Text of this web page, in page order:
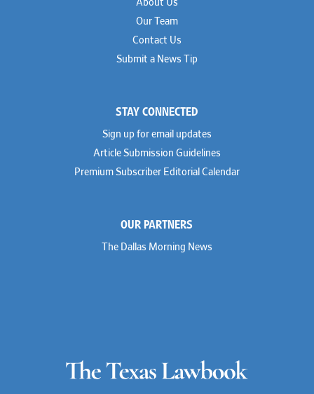
About Us
Our Team
Contact Us
Submit a News Tip
STAY CONNECTED
Sign up for email updates
Article Submission Guidelines
Premium Subscriber Editorial Calendar
OUR PARTNERS
The Dallas Morning News